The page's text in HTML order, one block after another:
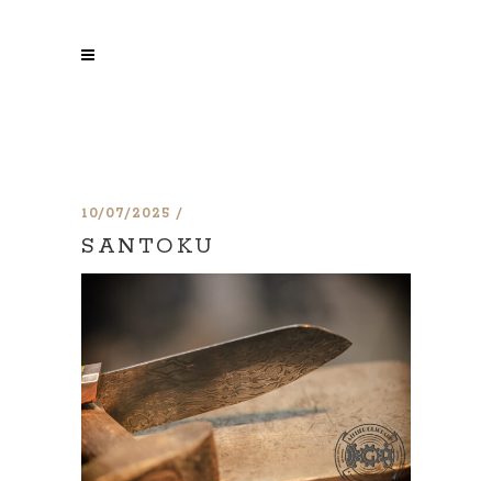
10/07/2025
SANTOKU